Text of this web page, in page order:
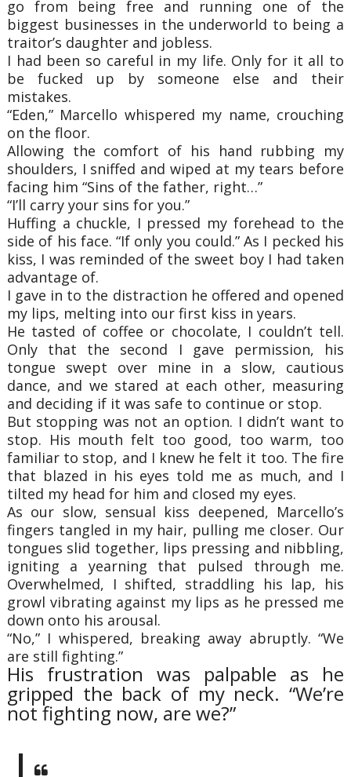
go from being free and running one of the
biggest businesses in the underworld to being a
traitor’s daughter and jobless.
I had been so careful in my life. Only for it all to
be fucked up by someone else and their
mistakes.
“Eden,” Marcello whispered my name, crouching
on the floor.
Allowing the comfort of his hand rubbing my
shoulders, I sniffed and wiped at my tears before
facing him “Sins of the father, right…”
“I’ll carry your sins for you.”
Huffing a chuckle, I pressed my forehead to the
side of his face. “If only you could.” As I pecked his
kiss, I was reminded of the sweet boy I had taken
advantage of.
I gave in to the distraction he offered and opened
my lips, melting into our first kiss in years.
He tasted of coffee or chocolate, I couldn’t tell.
Only that the second I gave permission, his
tongue swept over mine in a slow, cautious
dance, and we stared at each other, measuring
and deciding if it was safe to continue or stop.
But stopping was not an option. I didn’t want to
stop. His mouth felt too good, too warm, too
familiar to stop, and I knew he felt it too. The fire
that blazed in his eyes told me as much, and I
tilted my head for him and closed my eyes.
As our slow, sensual kiss deepened, Marcello’s
fingers tangled in my hair, pulling me closer. Our
tongues slid together, lips pressing and nibbling,
igniting a yearning that pulsed through me.
Overwhelmed, I shifted, straddling his lap, his
growl vibrating against my lips as he pressed me
down onto his arousal.
“No,” I whispered, breaking away abruptly. “We
are still fighting.”
His frustration was palpable as he
gripped the back of my neck. “We’re
not fighting now, are we?”